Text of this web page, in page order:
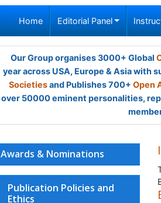
Home Editorial Panel
Our Group organises 3000+ Global
year across USA, Europe & Asia with
Societiesand Publishes 700+ Open
over 50000 eminent personalities,
Awards & Nominations
Publication Policies and
Ethics